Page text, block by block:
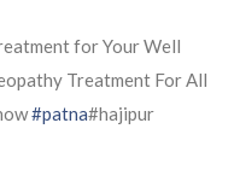
for Your Well
Treatment For All
#patna#hajipur